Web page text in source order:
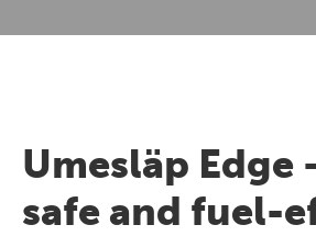
Umesläp
safe and fuel-